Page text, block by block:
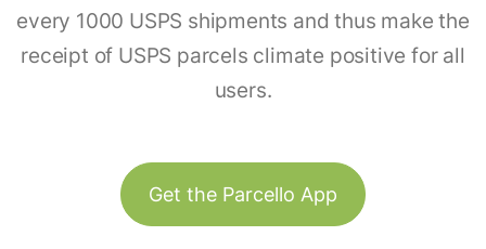
every 1000 USPS shipments and thus make the
receipt of USPS parcels climate positive for all
users.
Get the Parcello App